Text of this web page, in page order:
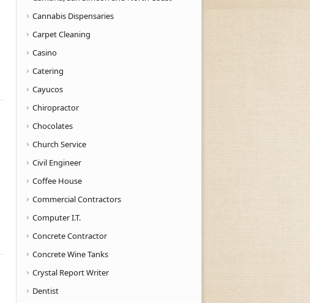
Cannabis Dispensaries
Carpet Cleaning
Casino
Catering
Cayucos
Chiropractor
Chocolates
Church Service
Civil Engineer
Coffee House
Commercial Contractors
Computer I.T.
Concrete Contractor
Concrete Wine Tanks
Crystal Report Writer
Dentist